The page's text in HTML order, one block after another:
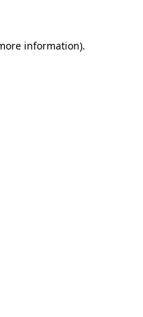
information).